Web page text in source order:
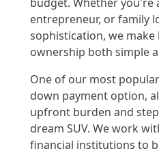
entrepreneur, or family
sophistication, we make
ownership both simple
One of our most
down payment option,
upfront burden and
dream SUV. We work
financial institutions to